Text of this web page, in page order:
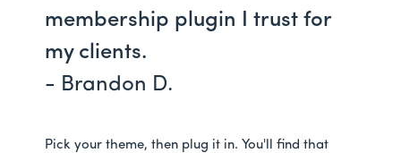
membership plugin I trust for
my clients.
- Brandon D.
Pick your theme, then plug it in. You'll find that